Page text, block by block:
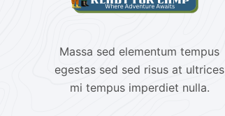
Massa sed elementum tempus
egestas sed sed risus at ultrices
mi tempus imperdiet nulla.